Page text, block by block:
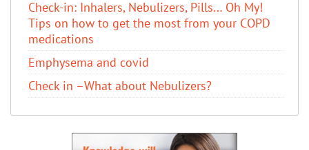
Check-in: Inhalers, Nebulizers, Pills… Oh My!
Tips on how to get the most from your COPD
medications
Emphysema and covid
Check in –What about Nebulizers?